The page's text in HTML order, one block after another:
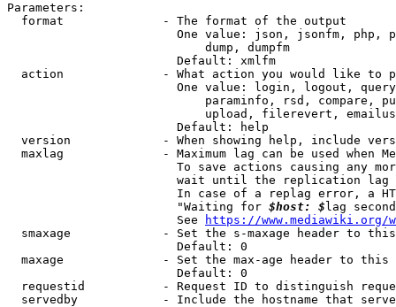
Parameters:
  format              - The format of the output
One value: json, jsonfm, php,
                            dump, dumpfm
                        Default: xmlfm
action              - What action you would like to
One value: login, logout,
paraminfo, rsd, compare,
upload, filerevert,
                        Default: help
version             - When showing help, include
maxlag              - Maximum lag can be used when
To save actions causing any
wait until the replication
In case of a replag error, a
                        "Waiting for
$host: $ lag
                        See
https://www.mediawiki.org/
smaxage             - Set the s-maxage header to
                        Default: 0
maxage              - Set the max-age header to
                        Default: 0
requestid           - Request ID to distinguish
servedby            - Include the hostname that